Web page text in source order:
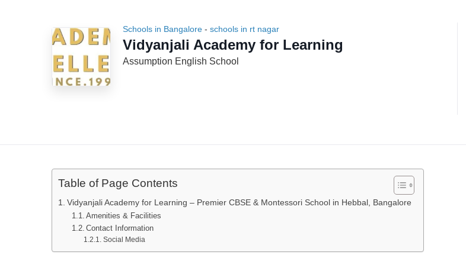
Schools in Bangalore - schools in rt nagar
Vidyanjali Academy for Learning
Assumption English School
Table of Page Contents
Vidyanjali Academy for Learning – Premier CBSE & Montessori School in Hebbal, Bangalore
Amenities & Facilities
Contact Information
Social Media